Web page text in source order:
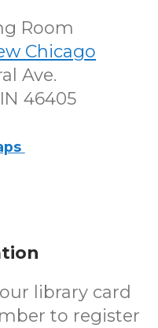
Room
Chicago
Ave.
46405
library card
to register